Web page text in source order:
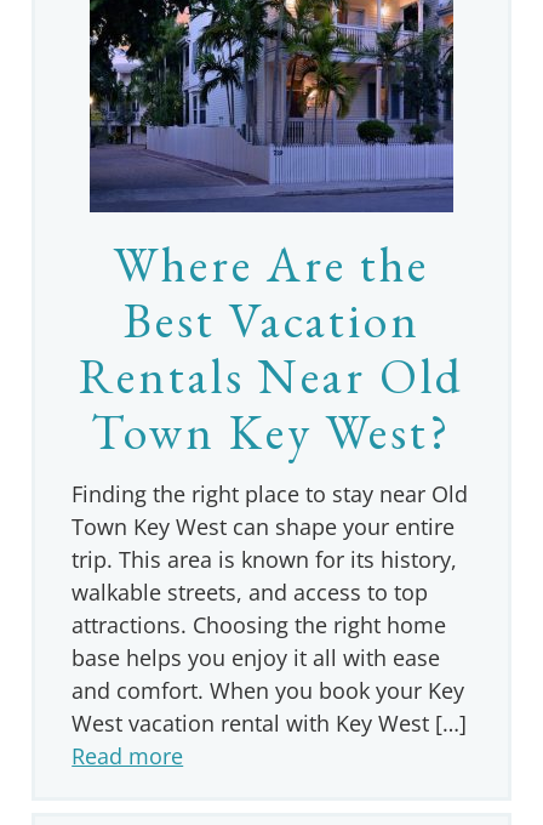
Where Are the
Best Vacation
Rentals Near Old
Town Key West?
Finding the right place to stay near Old
Town Key West can shape your entire
trip. This area is known for its history,
walkable streets, and access to top
attractions. Choosing the right home
base helps you enjoy it all with ease
and comfort. When you book your Key
West vacation rental with Key West […]
Read more